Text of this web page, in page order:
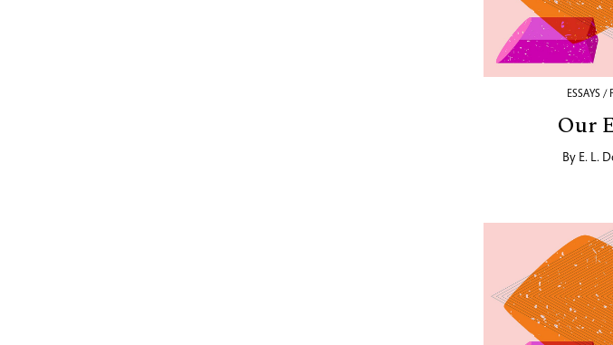
ESSAYS /
Our
By E. L.